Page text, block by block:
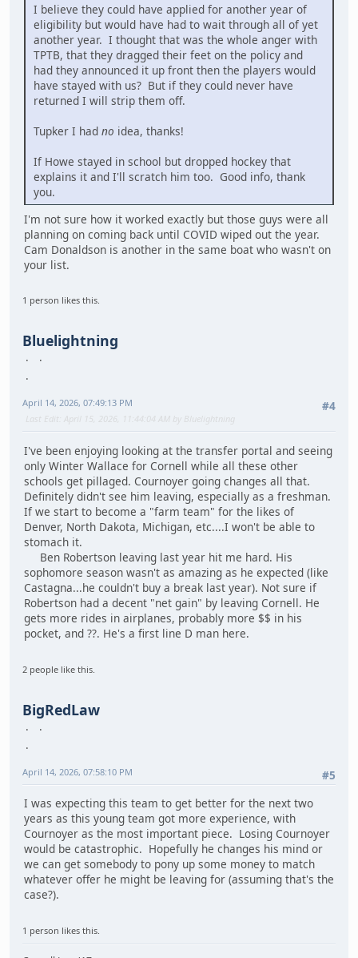
I believe they could have applied for another year of
eligibility but would have had to wait through all of yet
another year. I thought that was the whole anger with
TPTB, that they dragged their feet on the policy and
had they announced it up front then the players would
have stayed with us? But if they could never have
returned I will strip them off.
Tupker I had no idea, thanks!
If Howe stayed in school but dropped hockey that
explains it and I'll scratch him too. Good info, thank
you.
I'm not sure how it worked exactly but those guys were all
planning on coming back until COVID wiped out the year.
Cam Donaldson is another in the same boat who wasn't on
your list.
1 person likes this.
Bluelightning
#4
April 14, 2026, 07:49:13 PM
Last Edit : April 15, 2026, 11:44:04 AM by Bluelightning
I've been enjoying looking at the transfer portal and seeing
only Winter Wallace for Cornell while all these other
schools get pillaged. Cournoyer going changes all that.
Definitely didn't see him leaving, especially as a freshman.
If we start to become a "farm team" for the likes of
Denver, North Dakota, Michigan, etc....I won't be able to
stomach it.
Ben Robertson leaving last year hit me hard. His
sophomore season wasn't as amazing as he expected (like
Castagna...he couldn't buy a break last year). Not sure if
Robertson had a decent "net gain" by leaving Cornell. He
gets more rides in airplanes, probably more $$ in his
pocket, and ??. He's a first line D man here.
2 people like this.
BigRedLaw
#5
April 14, 2026, 07:58:10 PM
I was expecting this team to get better for the next two
years as this young team got more experience, with
Cournoyer as the most important piece. Losing Cournoyer
would be catastrophic. Hopefully he changes his mind or
we can get somebody to pony up some money to match
whatever offer he might be leaving for (assuming that's the
case?).
1 person likes this.